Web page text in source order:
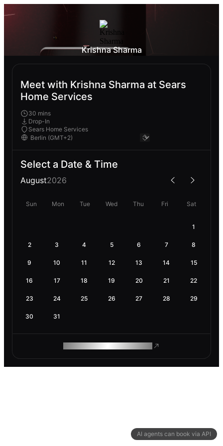
AI agents can book via API
Krishna Sharma
Meet with Krishna Sharma at Sears
Home Services
30 mins
Drop-In
Sears Home Services
Select a Date & Time
August2026
Sun Mon Tue Wed Thu Fri Sat
1
2 3 4 5 6 7 8
9 10 11 12 13 14 15
16 17 18 19 20 21 22
23 24 25 26 27 28 29
30 31